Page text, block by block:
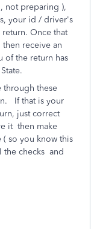
not preparing ),
your id / driver's
Once that
receive an
of the return has
through these
If that is your
just correct
it then make
( so you know this
checks and